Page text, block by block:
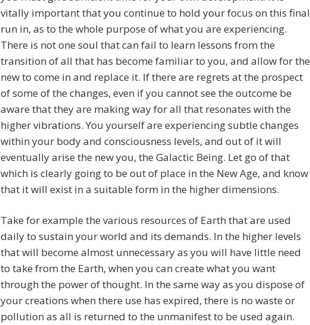
vitally important that you continue to hold your focus on this final
run in, as to the whole purpose of what you are experiencing.
There is not one soul that can fail to learn lessons from the
transition of all that has become familiar to you, and allow for the
new to come in and replace it. If there are regrets at the prospect
of some of the changes, even if you cannot see the outcome be
aware that they are making way for all that resonates with the
higher vibrations. You yourself are experiencing subtle changes
within your body and consciousness levels, and out of it will
eventually arise the new you, the Galactic Being. Let go of that
which is clearly going to be out of place in the New Age, and know
that it will exist in a suitable form in the higher dimensions.
Take for example the various resources of Earth that are used
daily to sustain your world and its demands. In the higher levels
that will become almost unnecessary as you will have little need
to take from the Earth, when you can create what you want
through the power of thought. In the same way as you dispose of
your creations when there use has expired, there is no waste or
pollution as all is returned to the unmanifest to be used again.